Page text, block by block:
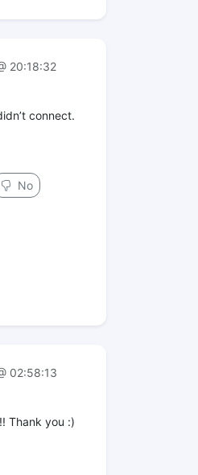
20:18:32
connect.
No
02:58:13
Thank you :)